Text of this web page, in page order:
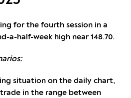
for the fourth session in a
a-half-week high near 148.70.
situation on the daily chart,
in the range between